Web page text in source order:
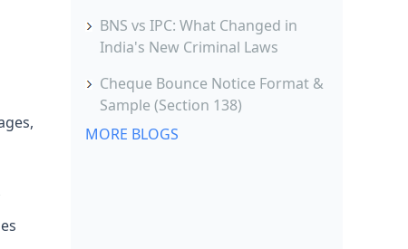
BNS vs IPC: What Changed in
India's New Criminal Laws
Cheque Bounce Notice Format &
Sample (Section 138)
MORE BLOGS